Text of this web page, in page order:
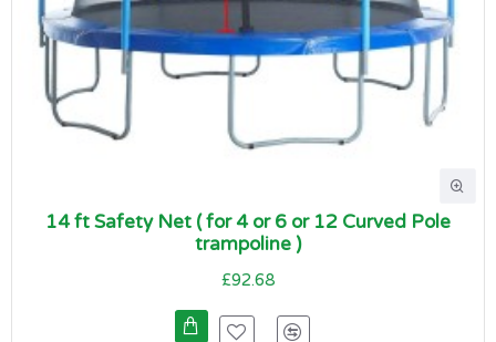
14 ft Safety Net ( for 4 or 6 or 12 Curved Pole
trampoline )
£92.68